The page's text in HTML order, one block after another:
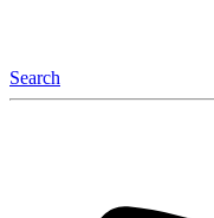
Search